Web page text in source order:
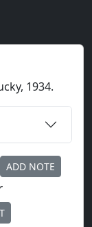
1934.
ADD NOTE